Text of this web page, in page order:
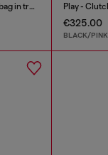
Charm-D S-Mini bucket bag in treated quilted denim
€325.00
BLACK/PINK